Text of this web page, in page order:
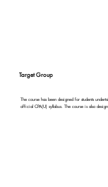
Target Group
The course has been designed for students
official CPA(U) syllabus. The course is also